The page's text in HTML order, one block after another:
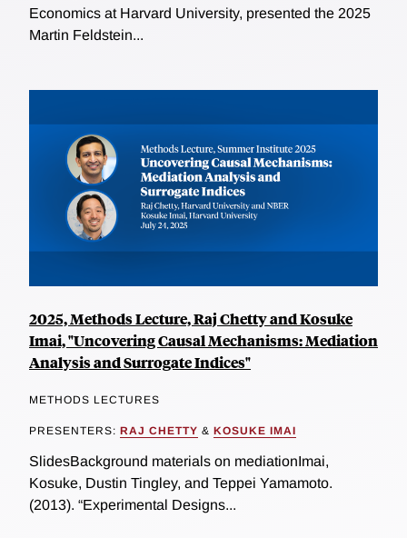
Economics at Harvard University, presented the 2025
Martin Feldstein...
2025, Methods Lecture, Raj Chetty and Kosuke
Imai, "Uncovering Causal Mechanisms: Mediation
Analysis and Surrogate Indices"
METHODS LECTURES
PRESENTERS: RAJ CHETTY & KOSUKE IMAI
SlidesBackground materials on mediationImai,
Kosuke, Dustin Tingley, and Teppei Yamamoto.
(2013). “Experimental Designs...